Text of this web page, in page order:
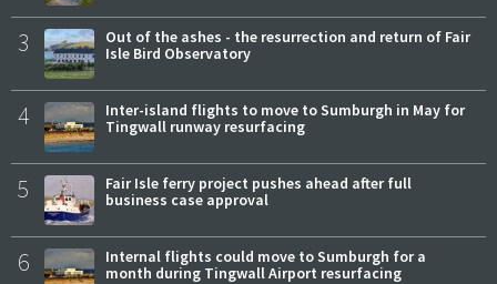
3
Out of the ashes - the resurrection and return of Fair
Isle Bird Observatory
4
Inter-island flights to move to Sumburgh in May for
Tingwall runway resurfacing
5
Fair Isle ferry project pushes ahead after full
business case approval
6
Internal flights could move to Sumburgh for a
month during Tingwall Airport resurfacing